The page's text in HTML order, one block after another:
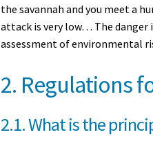
the savannah and you meet a
attack is very low… The danger
assessment of environmental
2. Regulations
2.1. What is the